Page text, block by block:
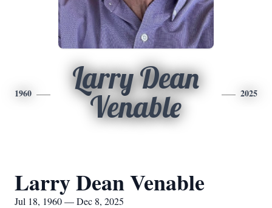
1960
Larry Dean
Venable
2025
Larry Dean Venable
Jul 18, 1960 — Dec 8, 2025